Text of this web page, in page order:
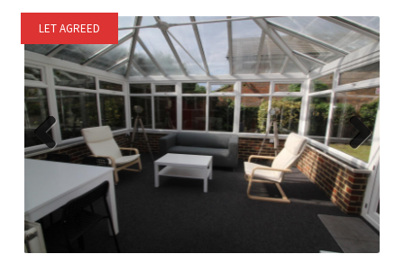
LET AGREED
Previ
Next